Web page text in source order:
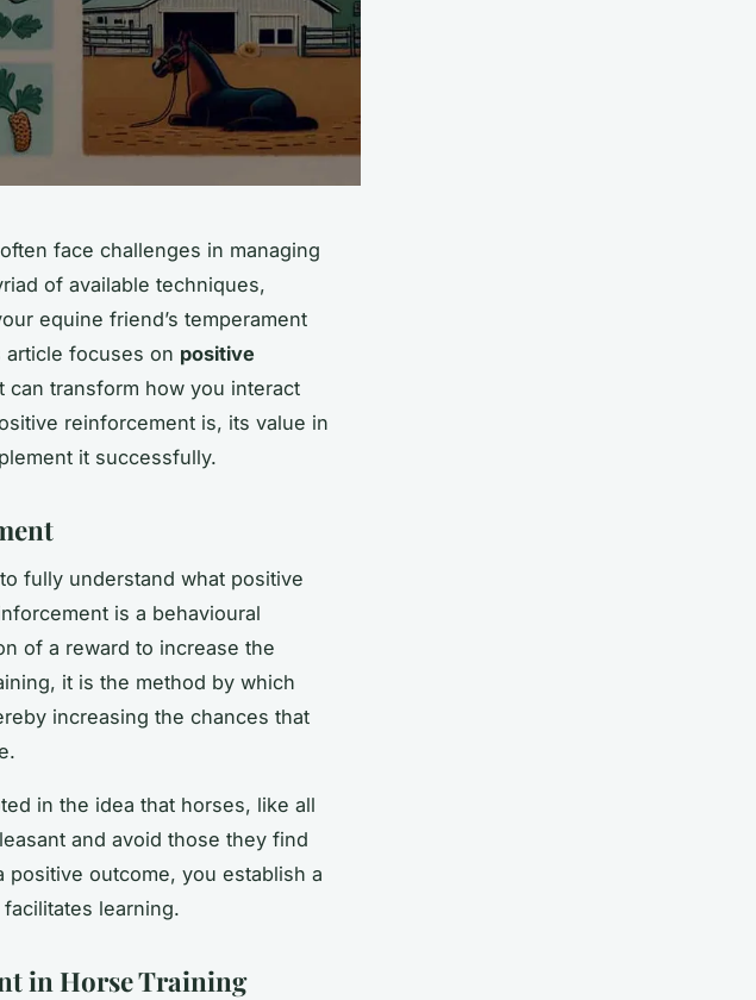
face challenges in managing
of available techniques,
equine friend’s temperament
focuses on positive
transform how you interact
reinforcement is, its value in
it successfully.
fully understand what positive
is a behavioural
of a reward to increase the
it is the method by which
increasing the chances that
in the idea that horses, like all
and avoid those they find
positive outcome, you establish a
learning.
in Horse Training